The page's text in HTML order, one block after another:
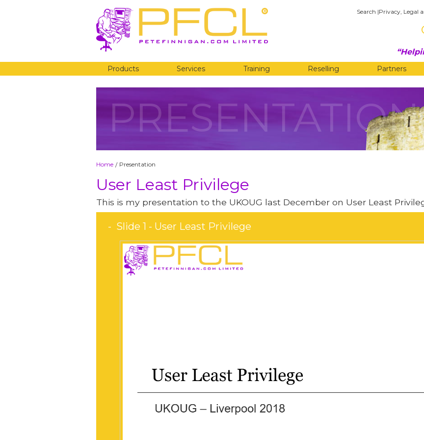
Search |Privacy, Legal
Products Services Training Reselling Partners
PRESENTATION
Home / Presentation
User Least Privilege
This is my presentation to the UKOUG last December on User Least
Slide 1 - User Least Privilege